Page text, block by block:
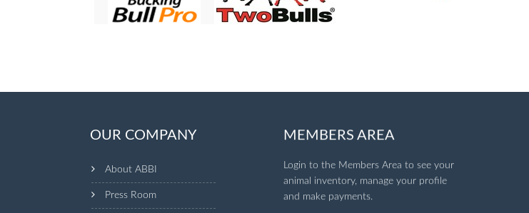
OUR COMPANY
About ABBI
Press Room
MEMBERS AREA
Login to the Members Area to see your
animal inventory, manage your profile
and make payments.